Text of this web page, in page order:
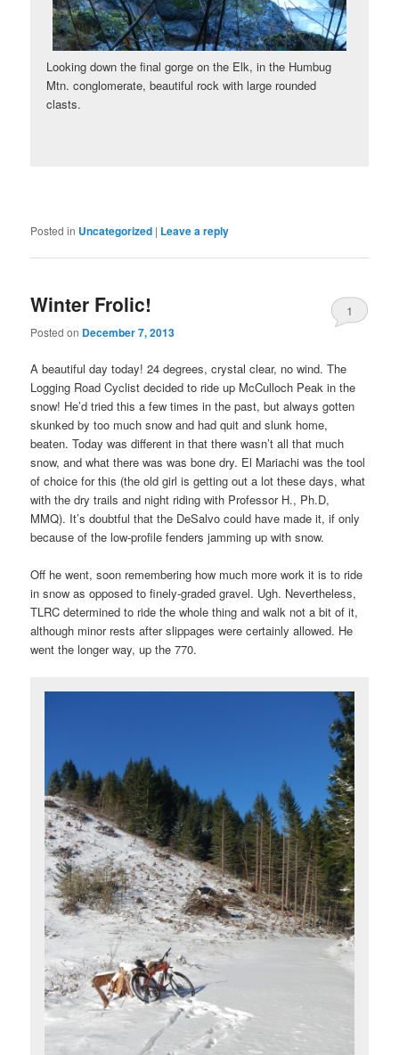
Looking down the final gorge on the Elk, in the Humbug
Mtn. conglomerate, beautiful rock with large rounded
clasts.
Posted in Uncategorized | Leave a reply
Winter Frolic!
Posted on December 7, 2013
1
A beautiful day today! 24 degrees, crystal clear, no wind. The
Logging Road Cyclist decided to ride up McCulloch Peak in the
snow! He’d tried this a few times in the past, but always gotten
skunked by too much snow and had quit and slunk home,
beaten. Today was different in that there wasn’t all that much
snow, and what there was was bone dry. El Mariachi was the tool
of choice for this (the old girl is getting out a lot these days, what
with the dry trails and night riding with Professor H., Ph.D,
MMQ). It’s doubtful that the DeSalvo could have made it, if only
because of the low-profile fenders jamming up with snow.
Off he went, soon remembering how much more work it is to ride
in snow as opposed to finely-graded gravel. Ugh. Nevertheless,
TLRC determined to ride the whole thing and walk not a bit of it,
although minor rests after slippages were certainly allowed. He
went the longer way, up the 770.